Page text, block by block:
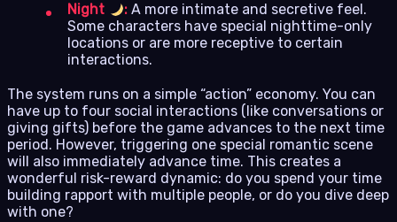
Night
: A more intimate and secretive feel.
Some characters have special nighttime-only
locations or are more receptive to certain
interactions.
The system runs on a simple “action” economy. You can
have up to four social interactions (like conversations or
giving gifts) before the game advances to the next time
period. However, triggering one special romantic scene
will also immediately advance time. This creates a
wonderful risk-reward dynamic: do you spend your time
building rapport with multiple people, or do you dive deep
with one?